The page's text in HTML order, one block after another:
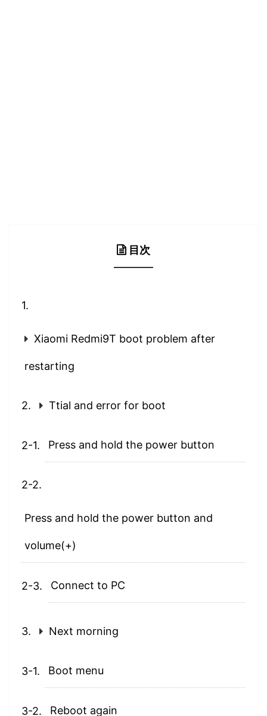
目次
Xiaomi Redmi9T boot problem after
restarting
Ttial and error for boot
Press and hold the power button
Press and hold the power button and
volume(+)
Connect to PC
Next morning
Boot menu
Reboot again